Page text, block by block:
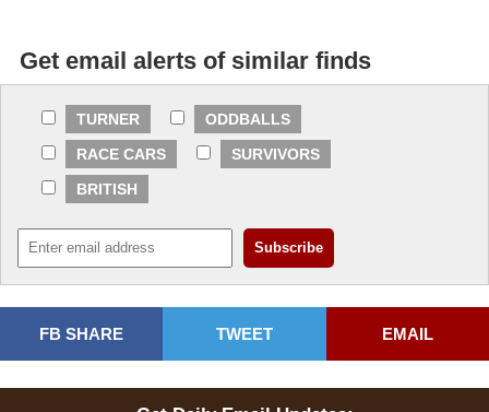
Get email alerts of similar finds
TURNER
ODDBALLS
RACE CARS
SURVIVORS
BRITISH
FB SHARE TWEET EMAIL